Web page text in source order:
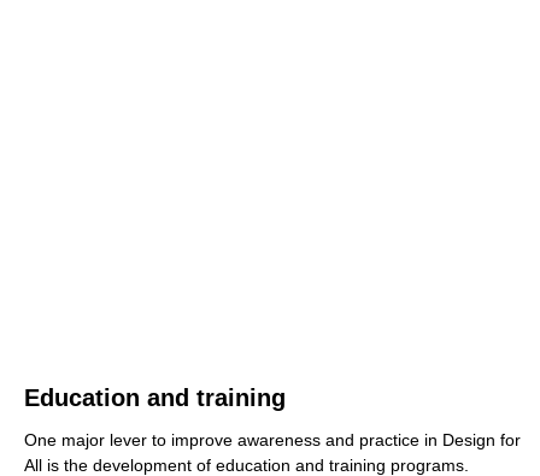
Education and training
One major lever to improve awareness and practice in Design for
All is the development of education and training programs.